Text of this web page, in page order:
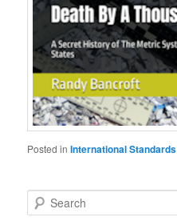
Posted in International Standards
e